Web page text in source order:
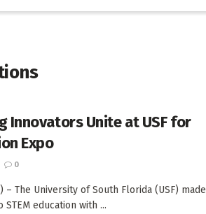
Innovators Unite at USF for
Expo
0
– The University of South Florida (USF) made
education with ...